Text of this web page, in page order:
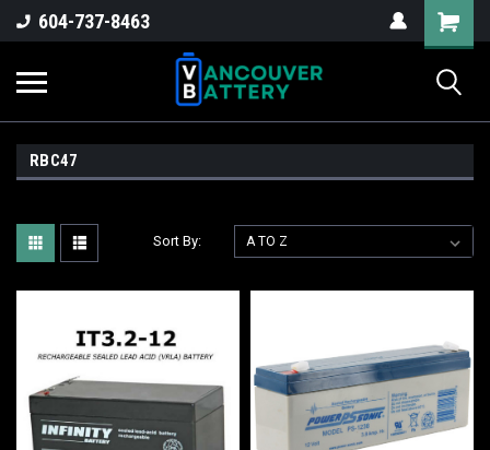
604-737-8463
RBC47
Sort By: